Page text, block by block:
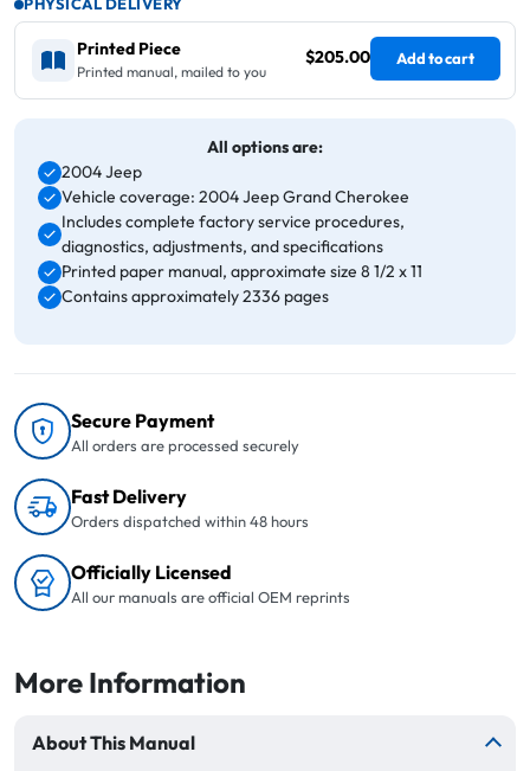
Printed Piece
Printed manual, mailed to you
$205.00 Add to cart
All options are:
2004 Jeep
Vehicle coverage: 2004 Jeep Grand Cherokee
Includes complete factory service procedures,
diagnostics, adjustments, and specifications
Printed paper manual, approximate size 8 1/2 x 11
Contains approximately 2336 pages
Secure Payment
All orders are processed securely
Fast Delivery
Orders dispatched within 48 hours
Officially Licensed
All our manuals are official OEM reprints
More Information
About This Manual